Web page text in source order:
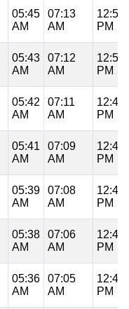
05:45
AM
07:13
AM
12:50
PM
05:43
AM
07:12
AM
12:50
PM
05:42
AM
07:11
AM
12:49
PM
05:41
AM
07:09
AM
12:49
PM
05:39
AM
07:08
AM
12:49
PM
05:38
AM
07:06
AM
12:49
PM
05:36
AM
07:05
AM
12:49
PM